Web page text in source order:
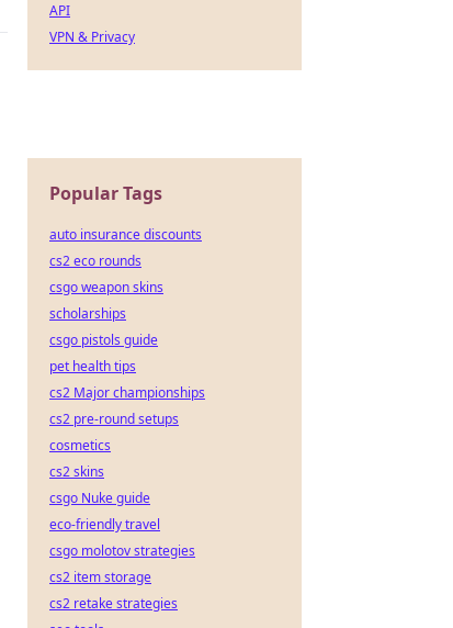
API
VPN & Privacy
Popular Tags
auto insurance discounts
cs2 eco rounds
csgo weapon skins
scholarships
csgo pistols guide
pet health tips
cs2 Major championships
cs2 pre-round setups
cosmetics
cs2 skins
csgo Nuke guide
eco-friendly travel
csgo molotov strategies
cs2 item storage
cs2 retake strategies